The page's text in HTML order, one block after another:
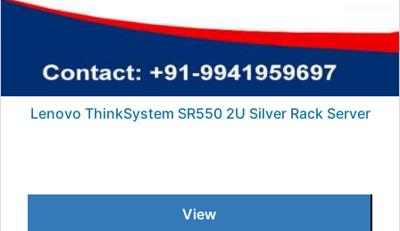
Lenovo ThinkSystem SR550 2U Silver Rack Server
View